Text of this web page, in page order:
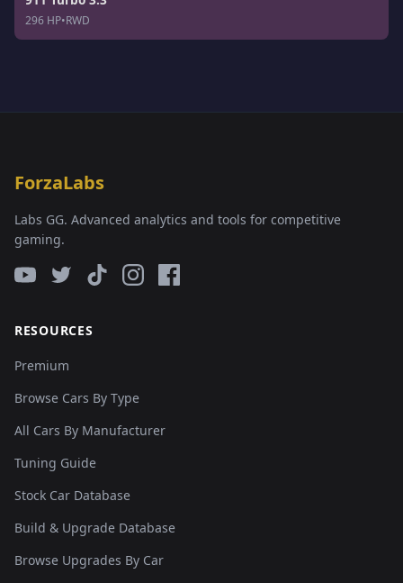
296 HP•RWD
ForzaLabs
Labs GG. Advanced analytics and tools for competitive
gaming.
RESOURCES
Premium
Browse Cars By Type
All Cars By Manufacturer
Tuning Guide
Stock Car Database
Build & Upgrade Database
Browse Upgrades By Car